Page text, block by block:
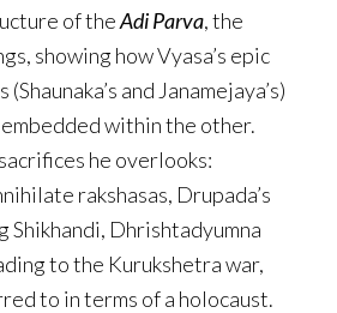
of theAdi Parva, the
showing how Vyasa’s epic
and Janamejaya’s)
within the other.
he overlooks:
rakshasas, Drupada’s
Dhrishtadyumna
to the Kurukshetra war,
to in terms of a holocaust.